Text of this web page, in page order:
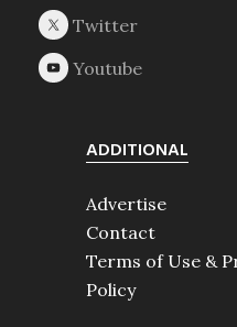
ADDITIONAL
Advertise
Contact
Terms of Use &
Policy